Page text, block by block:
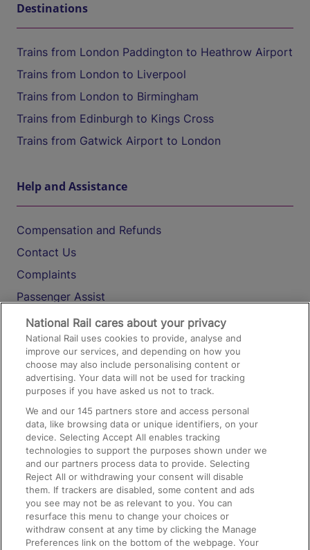
Destinations
Trains from London Paddington to Heathrow Airport
Trains from London to Liverpool
Trains from London to Birmingham
Trains from Edinburgh to Kings Cross
Trains from Gatwick Airport to London
Help and Assistance
Compensation and Refunds
Contact Us
Complaints
Passenger Assist
Media
Text 61016
On the Train
Accessible Train Travel and Facilities
Train Travel with Bicycles
Train Travel with Pets
Train Travel with Children
Food and Drink
National Rail cares about your privacy
National Rail uses cookies to provide, analyse and
improve our services, and depending on how you
choose may also include personalising content or
advertising. Your data will not be used for tracking
purposes if you have asked us not to track.
We and our145 partners store and access personal
data, like browsing data or unique identifiers, on your
device. Selecting Accept All enables tracking
technologies to support the purposes shown under we
and our partners process data to provide. Selecting
Reject All or withdrawing your consent will disable
them. If trackers are disabled, some content and ads
you see may not be as relevant to you. You can
resurface this menu to change your choices or
withdraw consent at any time by clicking the Manage
Preferences link on the bottom of the webpage. Your